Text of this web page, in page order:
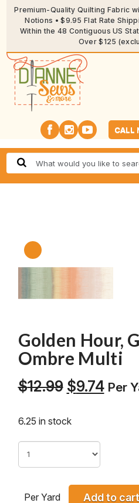
Premium-Quality Quilting Fabric
Notions • $9.95 Flat Rate
Within the 48 Contiguous US
Over $125
CALL
Golden Hour,
Ombre Multi
$12.99 Original
was:
$12.99.
$9.74 Per
6.25 in stock
Per Yard Add to cart